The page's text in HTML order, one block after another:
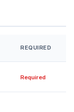
REQUIRED
Required